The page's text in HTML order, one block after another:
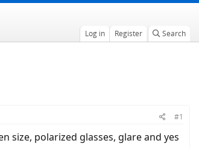
Log in Register Search
#1
size, polarized glasses, glare and yes